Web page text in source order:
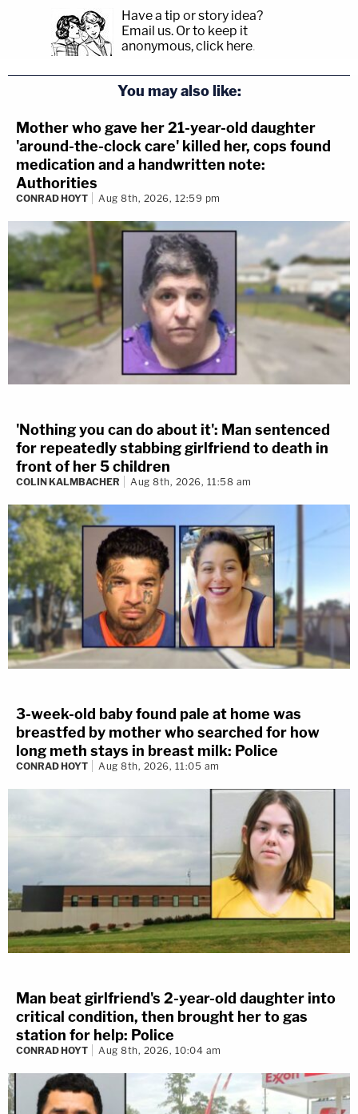
Have a tip or story idea?
Email us. Or to keep it
anonymous, click here.
You may also like:
Mother who gave her 21-year-old daughter
'around-the-clock care' killed her, cops found
medication and a handwritten note:
Authorities
CONRAD HOYT Aug 8th, 2026, 12:59 pm
'Nothing you can do about it': Man sentenced
for repeatedly stabbing girlfriend to death in
front of her 5 children
COLIN KALMBACHER Aug 8th, 2026, 11:58 am
3-week-old baby found pale at home was
breastfed by mother who searched for how
long meth stays in breast milk: Police
CONRAD HOYT Aug 8th, 2026, 11:05 am
Man beat girlfriend's 2-year-old daughter into
critical condition, then brought her to gas
station for help: Police
CONRAD HOYT Aug 8th, 2026, 10:04 am